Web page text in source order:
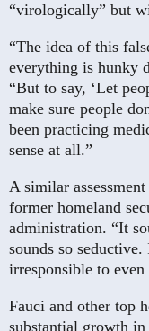
“virologically” but
“The idea of this
everything is hunky
“But to say, ‘Let
make sure people
been practicing
sense at all.”
A similar
former homeland
administration. “It
sounds so
irresponsible to
Fauci and other top
substantial growth